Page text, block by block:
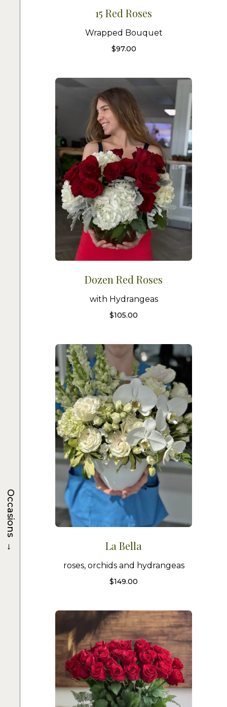
15 Red Roses
Wrapped Bouquet
$97.00
Dozen Red Roses
with Hydrangeas
$105.00
La Bella
roses, orchids and hydrangeas
$149.00
Occasions
→